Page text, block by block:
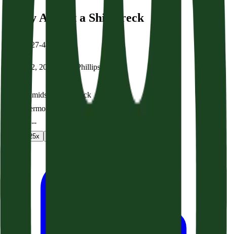
Safety Amidst a Shipwreck
Acts 27:27-44
March 22, 2026 Brian Phillips
Safety Amidst a Shipwreck
Audio sermon
--:--
1.25x